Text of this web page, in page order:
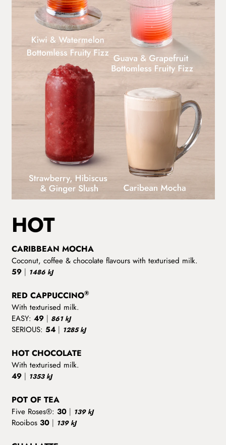
HOT
CARIBBEAN MOCHA
Coconut, coffee & chocolate flavours with texturised milk.
59| 1486 kJ
RED CAPPUCCINO®
With texturised milk.
EASY: 49| 861 kJ
SERIOUS: 54 | 1285 kJ
HOT CHOCOLATE
With texturised milk.
49| 1353 kJ
POT OF TEA
Five Roses®: 30| 139 kJ
Rooibos30 | 139 kJ